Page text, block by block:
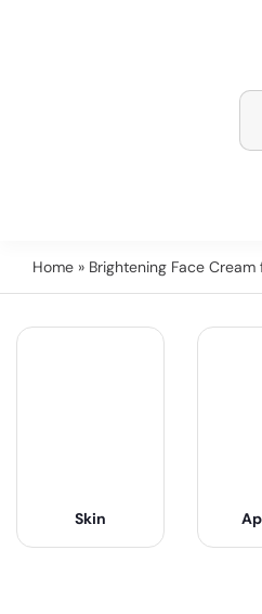
Home » Brightening Face
Skin